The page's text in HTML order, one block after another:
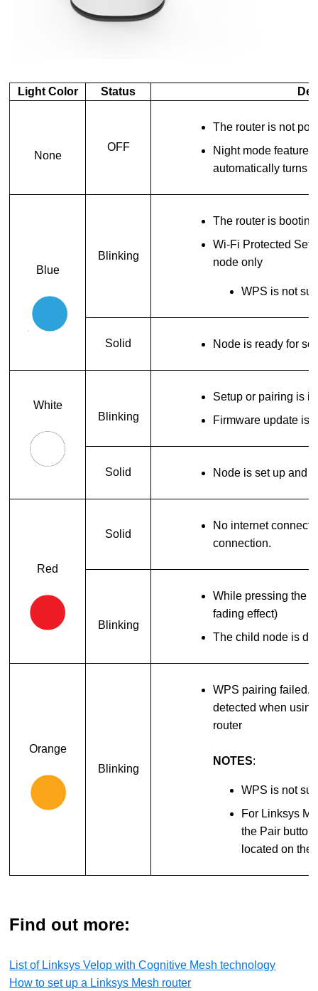
Light Color Status
None
OFF
The router is not
Night mode feature
automatically turns
Blue
Blinking
The router is
Wi-Fi Protected
node only
WPS is not
Solid Node is ready for
White
Blinking
Setup or pairing is
Firmware update is
Solid Node is set up and
Red
Solid
No internet
connection.
Blinking
While pressing the
fading effect)
The child node is
Orange
Blinking
WPS pairing failed,
detected when
router
NOTES:
WPS is not
For Linksys
the Pair
located on the
Find out more:
List of Linksys Velop with Cognitive Mesh technology
How to set up a Linksys Mesh router